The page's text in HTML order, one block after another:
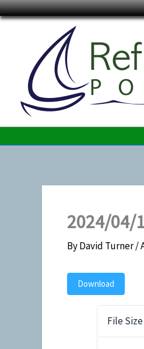
Skip
to
2024/04/
ByDavid Turner/
Download
File Size